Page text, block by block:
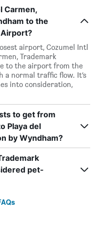
Carmen,
to the
airport, Cozumel Intl
Trademark
to the airport from the
a normal traffic flow. It’s
into consideration,
to get from
Playa del
by Wyndham?
pet-